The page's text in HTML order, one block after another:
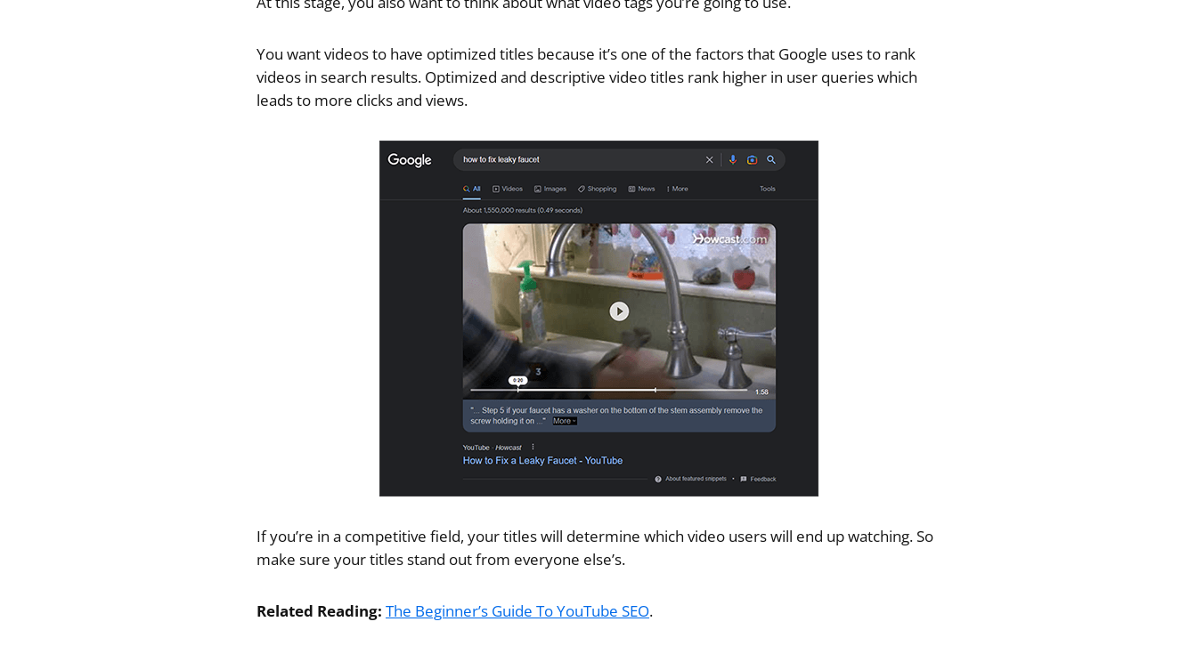
You want videos to have optimized titles because it’s one of the factors that Google uses to rank
videos in search results. Optimized and descriptive video titles rank higher in user queries which
leads to more clicks and views.
If you’re in a competitive field, your titles will determine which video users will end up watching. So
make sure your titles stand out from everyone else’s.
Related Reading: The Beginner’s Guide To YouTube SEO.